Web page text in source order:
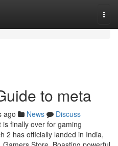
to meta
ago News
Discuss
finally over for gaming
2 has officially landed in India,